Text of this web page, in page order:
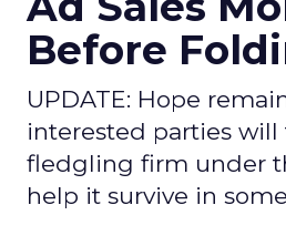
Before
UPDATE: Hope
interested parties will
fledgling firm under
help it survive in